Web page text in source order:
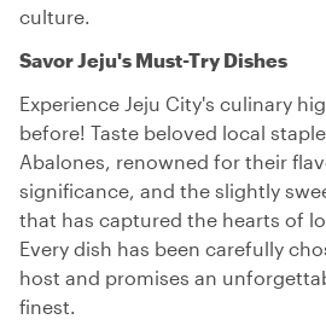
culture.
Savor Jeju's Must-Try Dishes
Experience Jeju City's culinary
before! Taste beloved local
Abalones, renowned for their
significance, and the slightly
that has captured the hearts of
Every dish has been carefully
host and promises an
finest.